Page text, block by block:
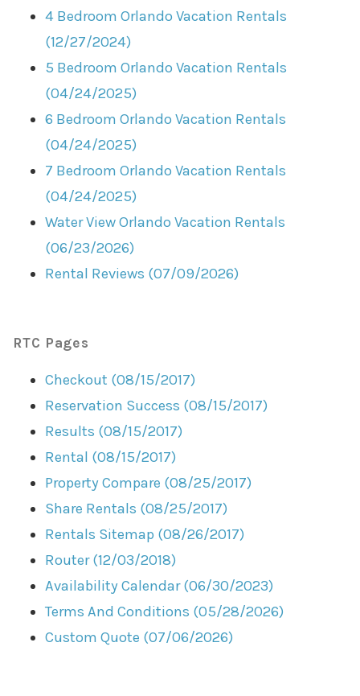
4 Bedroom Orlando Vacation Rentals
(12/27/2024)
5 Bedroom Orlando Vacation Rentals
(04/24/2025)
6 Bedroom Orlando Vacation Rentals
(04/24/2025)
7 Bedroom Orlando Vacation Rentals
(04/24/2025)
Water View Orlando Vacation Rentals
(06/23/2026)
Rental Reviews (07/09/2026)
RTC Pages
Checkout (08/15/2017)
Reservation Success (08/15/2017)
Results (08/15/2017)
Rental (08/15/2017)
Property Compare (08/25/2017)
Share Rentals (08/25/2017)
Rentals Sitemap (08/26/2017)
Router (12/03/2018)
Availability Calendar (06/30/2023)
Terms And Conditions (05/28/2026)
Custom Quote (07/06/2026)